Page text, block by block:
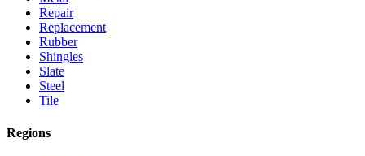
Repair
Replacement
Rubber
Shingles
Slate
Steel
Tile
Regions